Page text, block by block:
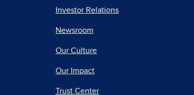
Investor Relations
Newsroom
Our Culture
Our Impact
Trust Center